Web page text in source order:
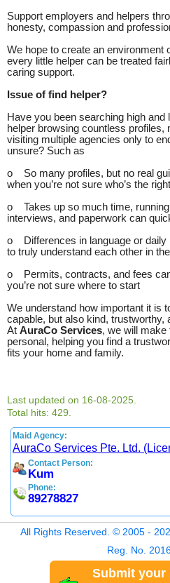
Support employers and helpers
honesty, compassion and
We hope to create an environment
every little helper can be treated
caring support.
Issue of find helper?
Have you been searching high and
helper browsing countless profiles,
visiting multiple agencies only to
unsure? Such as
o So many profiles, but no real
when you’re not sure who’s the
o Takes up so much time, running
interviews, and paperwork can
o Differences in language or daily
to truly understand each other in
o Permits, contracts, and fees
you’re not sure where to start
We understand how important it is
capable, but also kind, trustworthy,
At AuraCo Services, we will make
personal, helping you find a
fits your home and family.
Last updated on 16-08-2025.
Total hits: 429.
Maid Agency:
AuraCo Services Pte. Ltd.
Contact Person:
Kum
Phone:
89278827
All Rights Reserved. © 2005 -
Reg. No.
Submit your